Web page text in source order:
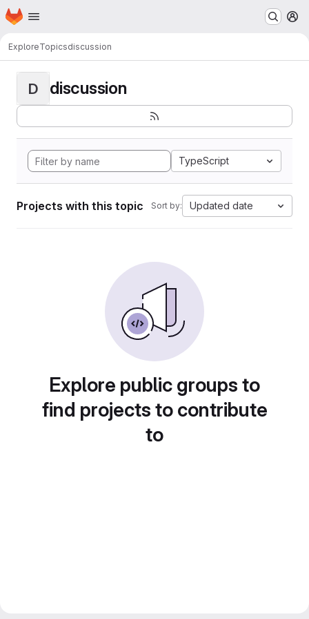
Skip to main content
Homepage
ExploreTopicsdiscussion
D discussion
TypeScript
Projects with this topic Sort by: Updated date
Explore public groups to
find projects to contribute
to